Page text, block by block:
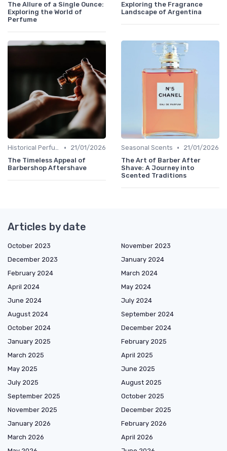
The Allure of a Single Ounce:
Exploring the World of
Perfume
Exploring the Fragrance
Landscape of Argentina
Historical Perfumes •
21/01/2026
The Timeless Appeal of
Barbershop Aftershave
Seasonal Scents •
21/01/2026
The Art of Barber After
Shave: A Journey into
Scented Traditions
Articles by date
October 2023
November 2023
December 2023
January 2024
February 2024
March 2024
April 2024
May 2024
June 2024
July 2024
August 2024
September 2024
October 2024
December 2024
January 2025
February 2025
March 2025
April 2025
May 2025
June 2025
July 2025
August 2025
September 2025
October 2025
November 2025
December 2025
January 2026
February 2026
March 2026
April 2026